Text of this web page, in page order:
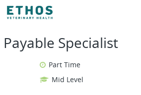
Specialist
Part Time
Mid Level